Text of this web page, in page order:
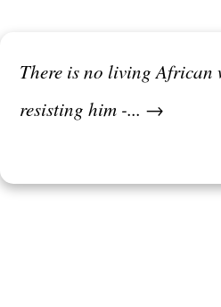
There is no living African
resisting him -... →